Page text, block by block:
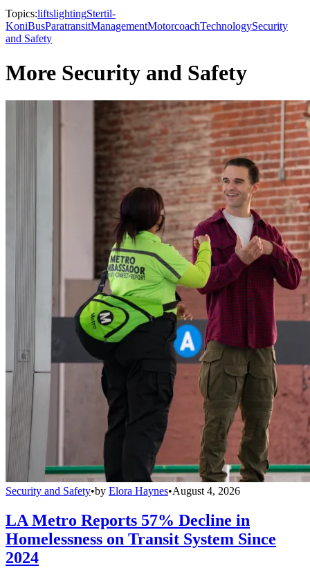
Topics:liftslightingStertil-
KoniBusParatransitManagementMotorcoachTechnologySecurity
and Safety
More Security and Safety
Security and Safety•by Elora Haynes•August 4, 2026
LA Metro Reports 57% Decline in
Homelessness on Transit System Since
2024